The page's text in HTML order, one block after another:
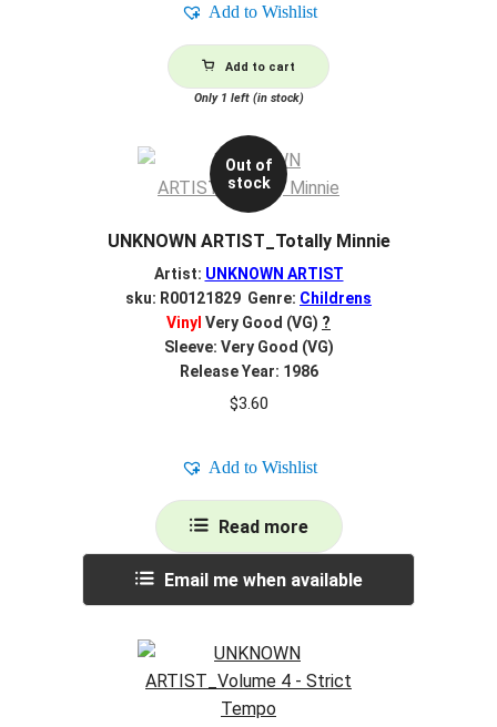
Add to Wishlist
Add to cart
Only 1 left (in stock)
Out of
stock
UNKNOWN ARTIST_Totally Minnie
Artist: UNKNOWN ARTIST
sku: R00121829 Genre: Childrens
Vinyl Very Good (VG) ?
Sleeve: Very Good (VG)
Release Year: 1986
$3.60
Add to Wishlist
Read more
Email me when available